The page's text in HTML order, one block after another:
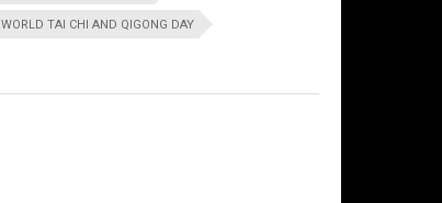
WORLD TAI CHI AND QIGONG DAY